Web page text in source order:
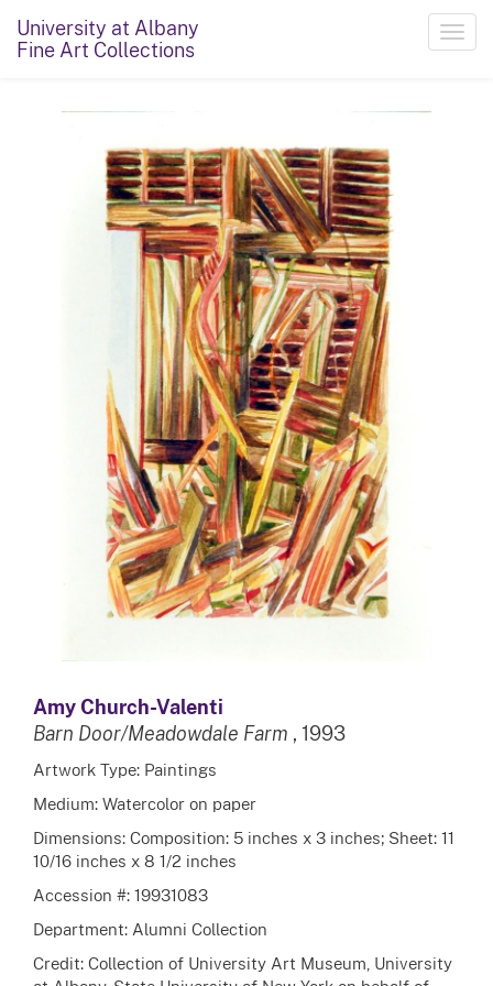
University at Albany
Fine Art Collections
Amy Church-Valenti
Barn Door/Meadowdale Farm , 1993
Artwork Type: Paintings
Medium: Watercolor on paper
Dimensions: Composition: 5 inches x 3 inches; Sheet: 11
10/16 inches x 8 1/2 inches
Accession #: 19931083
Department: Alumni Collection
Credit: Collection of University Art Museum, University